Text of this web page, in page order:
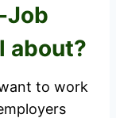
Job
about?
to work